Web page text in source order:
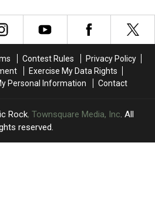
the
‘Hotel
Before
Each
Show
the
‘Hotel
Before
Each
Show
Contest Rules
Privacy Policy
Exercise My Data Rights
Personal Information
Contact
Rock, Townsquare Media, Inc. All
reserved.